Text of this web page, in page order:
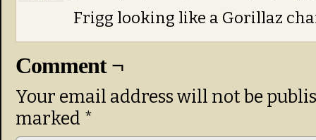
Frigg looking like a Gorillaz
Comment ¬
Your email address will not be
marked *